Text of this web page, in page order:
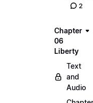
2
Chapter
06
Liberty
Text
and
Audio